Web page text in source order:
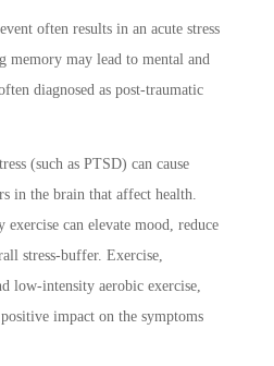
often results in an acute stress
memory may lead to mental and
diagnosed as post-traumatic
(such as PTSD) can cause
in the brain that affect health.
can elevate mood, reduce
stress-buffer. Exercise,
low-intensity aerobic exercise,
impact on the symptoms